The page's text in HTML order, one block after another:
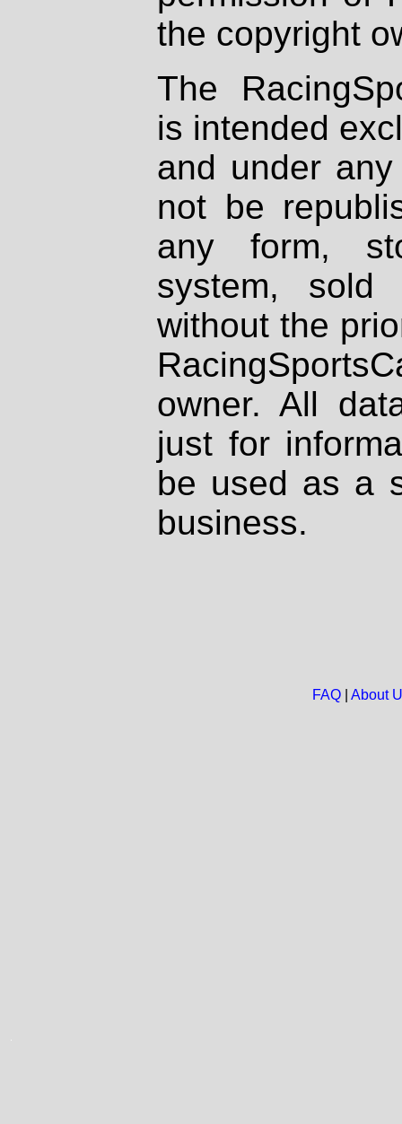
the copyright
The
is intended
and under
not be
any form,
system, sold
without the
owner. All
just for
be used as a
business.
FAQ| About